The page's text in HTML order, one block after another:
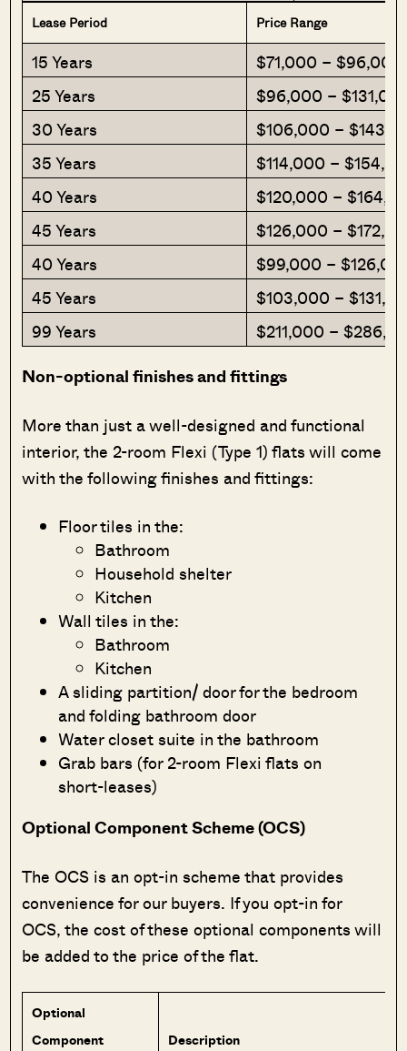
Lease Period Price Range
15 Years
$71,000 – $96,000
25 Years
$96,000 –
30 Years
$106,000 –
35 Years
$114,000 –
40 Years
$120,000 –
45 Years
$126,000 –
40 Years
$99,000 –
45 Years
$103,000 –
99 Years
$211,000 –
Non-optional finishes and fittings
More than just a well-designed and functional
interior, the 2-room Flexi (Type 1) flats will come
with the following finishes and fittings:
Floor tiles in the:
Bathroom
Household shelter
Kitchen
Wall tiles in the:
Bathroom
Kitchen
A sliding partition/ door for the bedroom
and folding bathroom door
Water closet suite in the bathroom
Grab bars (for 2-room Flexi flats on
short-leases)
Optional Component Scheme (OCS)
The OCS is an opt-in scheme that provides
convenience for our buyers. If you opt-in for
OCS, the cost of these optional components will
be added to the price of the flat.
Optional
Component
Description